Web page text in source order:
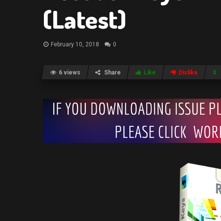
(Latest)
February 10, 2018 0
6 views Share Like Dislike 0